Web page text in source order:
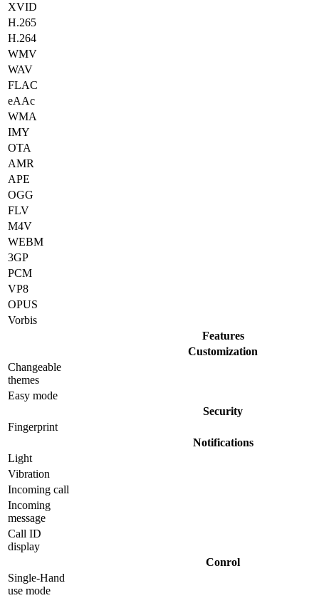
XVID
H.265
H.264
WMV
WAV
FLAC
eAAc
WMA
IMY
OTA
AMR
APE
OGG
FLV
M4V
WEBM
3GP
PCM
VP8
OPUS
Vorbis
Features
Customization
Changeable
themes
Easy mode
Security
Fingerprint
Notifications
Light
Vibration
Incoming call
Incoming
message
Call ID
display
Conrol
Single-Hand
use mode